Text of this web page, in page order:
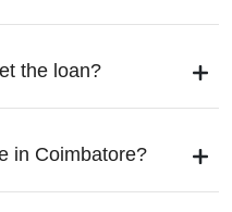
the loan?
in Coimbatore?